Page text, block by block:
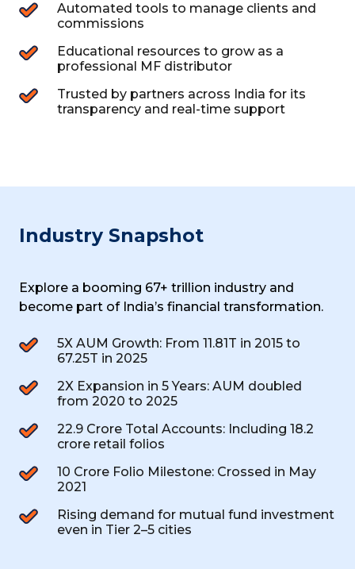
Automated tools to manage clients and
commissions
Educational resources to grow as a
professional MF distributor
Trusted by partners across India for its
transparency and real-time support
Industry Snapshot
Explore a booming ₹67+ trillion industry and
become part of India’s financial transformation.
5X AUM Growth: From ₹11.81T in 2015 to
₹67.25T in 2025
2X Expansion in 5 Years: AUM doubled
from 2020 to 2025
22.9 Crore Total Accounts: Including 18.2
crore retail folios
10 Crore Folio Milestone: Crossed in May
2021
Rising demand for mutual fund investment
even in Tier 2–5 cities